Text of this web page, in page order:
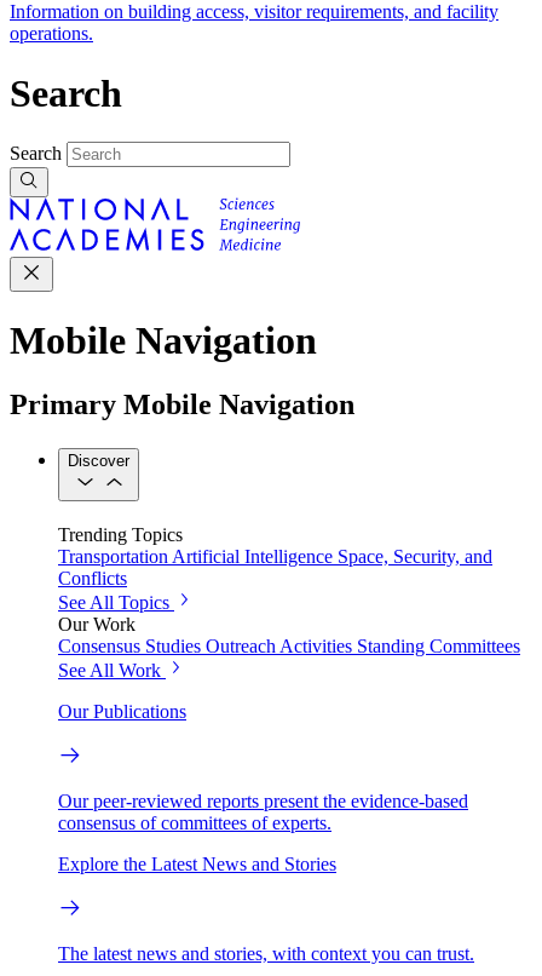
Information on building access, visitor requirements, and facility
operations.
Search
Search
Mobile Navigation
Primary Mobile Navigation
Discover
Trending Topics
Transportation Artificial Intelligence Space, Security, and
Conflicts
See All Topics
Our Work
Consensus Studies Outreach Activities Standing Committees
See All Work
Our Publications
Our peer-reviewed reports present the evidence-based
consensus of committees of experts.
Explore the Latest News and Stories
The latest news and stories, with context you can trust.